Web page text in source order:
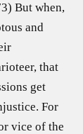
But when,
and
that
get
For
vice of the